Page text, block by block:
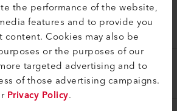
the performance of the website,
features and to provide you
Cookies may also be
or the purposes of our
targeted advertising and to
of those advertising campaigns.
Privacy Policy.
ARE COVERED BY THE 5-
ARE EXCLUDED FROM